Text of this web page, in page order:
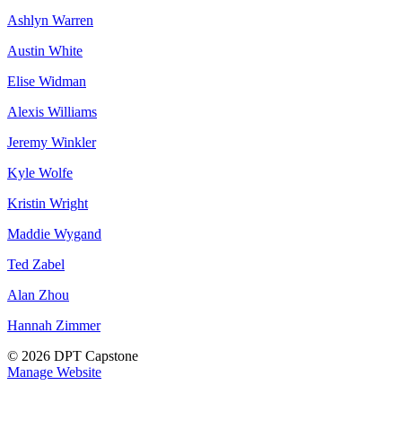
Ashlyn Warren
Austin White
Elise Widman
Alexis Williams
Jeremy Winkler
Kyle Wolfe
Kristin Wright
Maddie Wygand
Ted Zabel
Alan Zhou
Hannah Zimmer
© 2026 DPT Capstone
Manage Website